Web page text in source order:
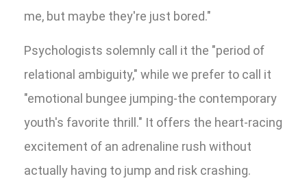
me, but maybe they're just bored."
Psychologists solemnly call it the "period of
relational ambiguity," while we prefer to call it
"emotional bungee jumping-the contemporary
youth's favorite thrill." It offers the heart-racing
excitement of an adrenaline rush without
actually having to jump and risk crashing.